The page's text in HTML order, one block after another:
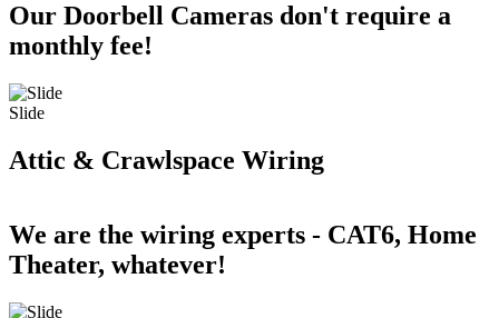
Our Doorbell Cameras don't require a
monthly fee!
Slide
Attic & Crawlspace Wiring
We are the wiring experts - CAT6, Home
Theater, whatever!